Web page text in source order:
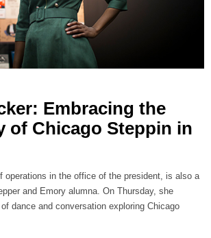
Embracing the
of Chicago Steppin in
operations in the office of the president, is also a
and Emory alumna. On Thursday, she
dance and conversation exploring Chicago